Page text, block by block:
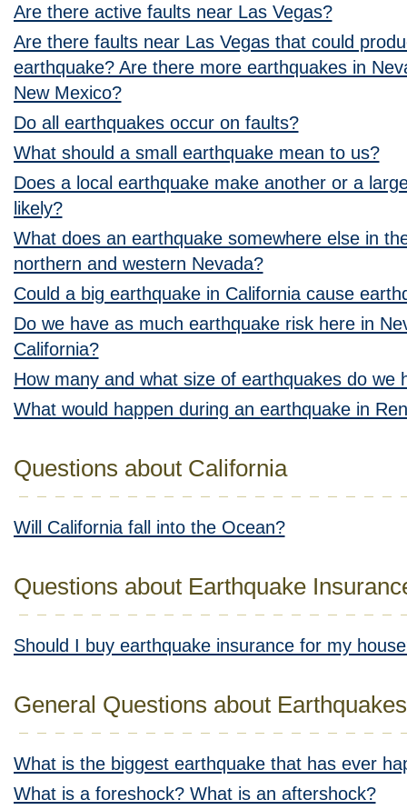
Are there active faults near Las Vegas?
Are there faults near Las Vegas that could
earthquake? Are there more earthquakes in
New Mexico?
Do all earthquakes occur on faults?
What should a small earthquake mean to us?
Does a local earthquake make another or a
likely?
What does an earthquake somewhere else in
northern and western Nevada?
Could a big earthquake in California cause
Do we have as much earthquake risk here in
California?
How many and what size of earthquakes do we
What would happen during an earthquake in
Questions about California
Will California fall into the Ocean?
Questions about Earthquake
Should I buy earthquake insurance for my
General Questions about Earthquakes
What is the biggest earthquake that has ever
What is a foreshock? What is an aftershock?